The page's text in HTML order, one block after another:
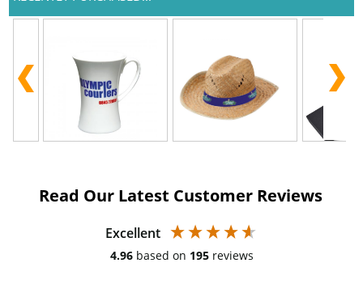
Read Our Latest Customer Reviews
Excellent
4.96 based on 195 reviews